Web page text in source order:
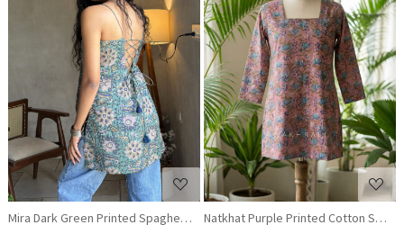
Loading...
Mira Dark Green Printed Spaghetti Strap A-Line Top
Loading...
Natkhat Purple Printed Cotton Short